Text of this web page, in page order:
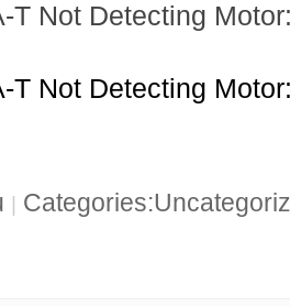
T Not Detecting
T Not Detecting
|